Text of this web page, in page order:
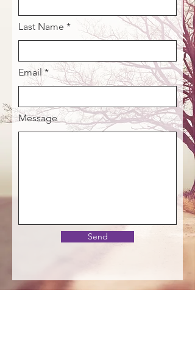
Last Name
Email
Message
Send